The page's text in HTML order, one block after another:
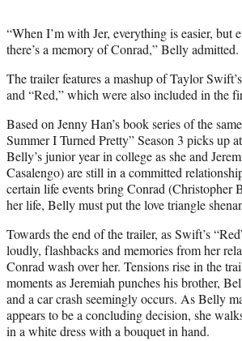
“When I’m with Jer, everything is easier, but
there’s a memory of Conrad,” Belly admitted.
The trailer features a mashup of Taylor
and “Red,” which were also included in the
Based on Jenny Han’s book series of the
Summer I Turned Pretty” Season 3 picks up
Belly’s junior year in college as she and
Casalengo) are still in a committed
certain life events bring Conrad (Christopher
her life, Belly must put the love triangle
Towards the end of the trailer, as Swift’s
loudly, flashbacks and memories from her
Conrad wash over her. Tensions rise in the
moments as Jeremiah punches his brother,
and a car crash seemingly occurs. As Belly
appears to be a concluding decision, she
in a white dress with a bouquet in hand.